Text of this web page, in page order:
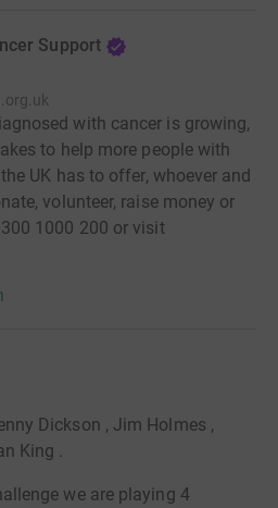
Support
with cancer is growing,
to help more people with
UK has to offer, whoever and
volunteer, raise money or
1000 200 or visit
Dickson , Jim Holmes ,
King .
we are playing 4